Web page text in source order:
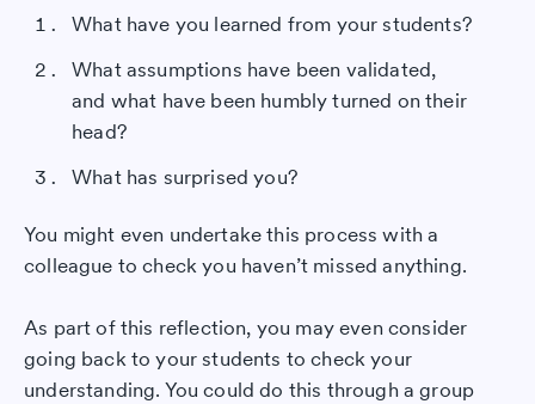
What have you learned from your students?
What assumptions have been validated,
and what have been humbly turned on their
head?
What has surprised you?
You might even undertake this process with a
colleague to check you haven’t missed anything.
As part of this reflection, you may even consider
going back to your students to check your
understanding. You could do this through a group